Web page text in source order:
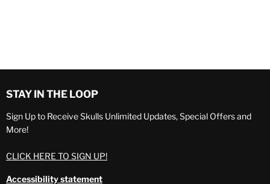
STAY IN THE LOOP
Sign Up to Receive Skulls Unlimited Updates, Special Offers and
More!
CLICK HERE TO SIGN UP!
Accessibility statement